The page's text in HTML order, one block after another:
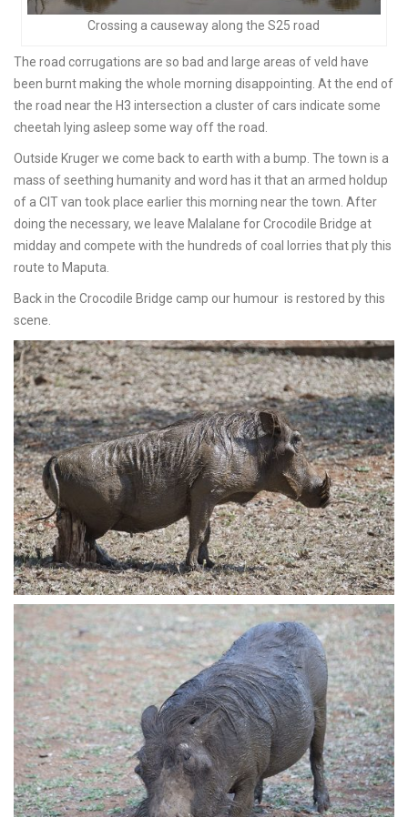
Crossing a causeway along the S25 road
The road corrugations are so bad and large areas of veld have
been burnt making the whole morning disappointing. At the end of
the road near the H3 intersection a cluster of cars indicate some
cheetah lying asleep some way off the road.
Outside Kruger we come back to earth with a bump. The town is a
mass of seething humanity and word has it that an armed holdup
of a CIT van took place earlier this morning near the town. After
doing the necessary, we leave Malalane for Crocodile Bridge at
midday and compete with the hundreds of coal lorries that ply this
route to Maputa.
Back in the Crocodile Bridge camp our humour is restored by this
scene.